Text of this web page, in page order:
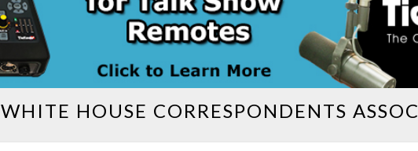
WHITE HOUSE CORRESPONDENTS